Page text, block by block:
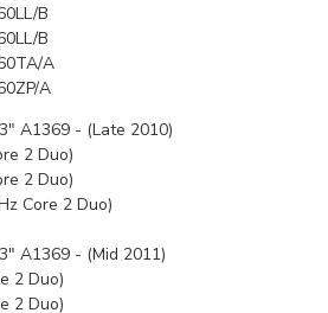
B
B
A
A
A1369 - (Late 2010)
2 Duo)
2 Duo)
Core 2 Duo)
A1369 - (Mid 2011)
2 Duo)
2 Duo)